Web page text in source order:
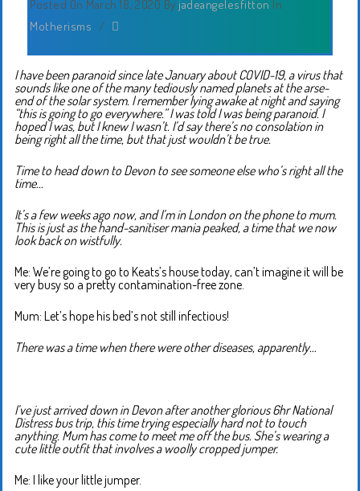
Posted On March 18, 2020 By jadeangelesfitton In
Motherisms /
I have been paranoid since late January about COVID-19, a virus that
sounds like one of the many tediously named planets at the arse-
end of the solar system. I remember lying awake at night and saying
“this is going to go everywhere.” I was told I was being paranoid. I
hoped I was, but I knew I wasn’t. I’d say there’s no consolation in
being right all the time, but that just wouldn’t be true.
Time to head down to Devon to see someone else who’s right all the
time…
It’s a few weeks ago now, and I’m in London on the phone to mum.
This is just as the hand-sanitiser mania peaked, a time that we now
look back on wistfully.
Me: We’re going to go to Keats’s house today, can’t imagine it will be
very busy so a pretty contamination-free zone.
Mum: Let’s hope his bed’s not still infectious!
There was a time when there were other diseases, apparently…
I’ve just arrived down in Devon after another glorious 6hr National
Distress bus trip, this time trying especially hard not to touch
anything. Mum has come to meet me off the bus. She’s wearing a
cute little outfit that involves a woolly cropped jumper.
Me: I like your little jumper.